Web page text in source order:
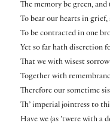
The memory be green,
To bear our hearts in
To be contracted in one
Yet so far hath discretion
That we with wisest
Together with
Therefore our sometime
Th’ imperial jointress to
Have we (as ’twere with a